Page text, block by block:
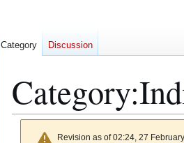
Category:
Revision as of 02:24, 27
Category Discussion